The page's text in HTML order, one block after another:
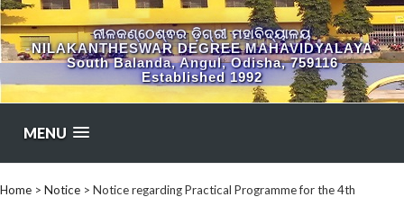
ନୀଳକଣ୍ଠେଶ୍ଵର ଡ଼ିଗ୍ରୀ ମହାବିଦ୍ୟାଳୟ
NILAKANTHESWAR DEGREE MAHAVIDYALAYA
South Balanda, Angul, Odisha, 759116
Established 1992
MENU
Home > Notice > Notice regarding Practical Programme for the 4th